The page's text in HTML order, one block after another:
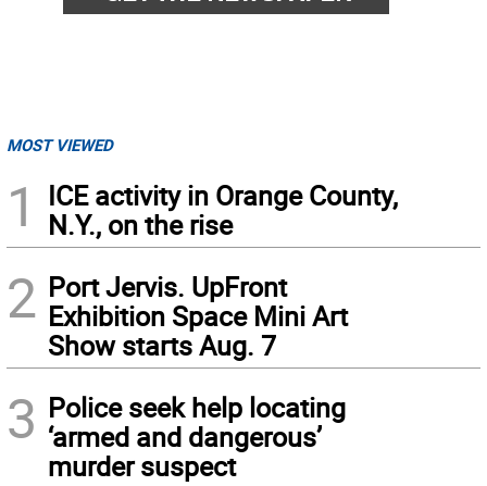
MOST VIEWED
1
ICE activity in Orange County,
N.Y., on the rise
2 Port Jervis. UpFront
Exhibition Space Mini Art
Show starts Aug. 7
3 Police seek help locating
‘armed and dangerous’
murder suspect